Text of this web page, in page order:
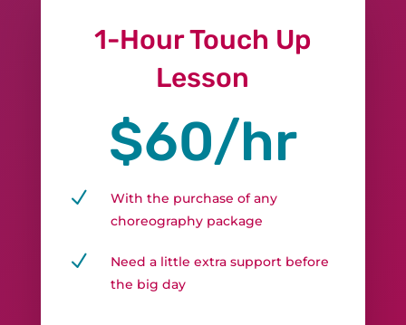
1-Hour Touch Up
Lesson
$60/hr
N
With the purchase of any
choreography package
N
Need a little extra support before
the big day